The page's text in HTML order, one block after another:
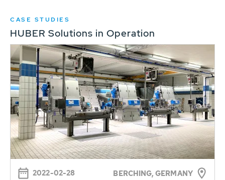
CASE STUDIES
HUBER Solutions in Operation
2022-02-28 BERCHING, GERMANY